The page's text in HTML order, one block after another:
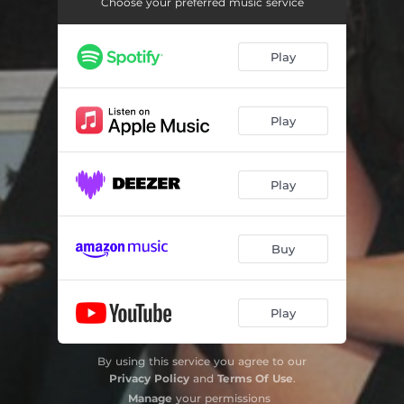
Crude Drawing Of An Angel 03:29
I Believe 04:07
Blood And Butter 04:28
Hopedrunk Everasking 03:19
Butterfly Net 04:36
Billions 04:58
Dang 02:45
Spring Is Coming With A Strawberry In The Mouth
Play
Play
Play
Buy
Play
By using this service you agree to our
Privacy Policyand Terms Of Use.
Manage your permissions